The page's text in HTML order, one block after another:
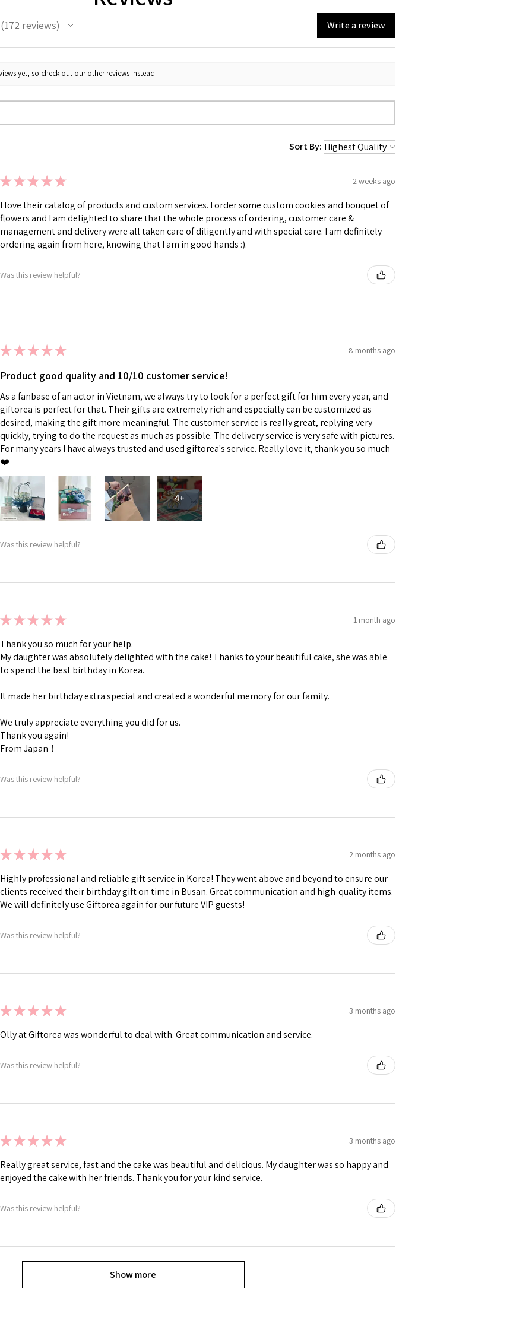
172 reviews Write a review
yet, so check out our other reviews instead.
Sort By:
★★★★★ 2 weeks ago
I love their catalog of products and custom services. I order some custom cookies and bouquet of
flowers and I am delighted to share that the whole process of ordering, customer care &
management and delivery were all taken care of diligently and with special care. I am definitely
ordering again from here, knowing that I am in good hands :).
Was this review helpful?
★★★★★ 8 months ago
Product good quality and 10/10 customer service!
As a fanbase of an actor in Vietnam, we always try to look for a perfect gift for him every year, and
giftorea is perfect for that. Their gifts are extremely rich and especially can be customized as
desired, making the gift more meaningful. The customer service is really great, replying very
quickly, trying to do the request as much as possible. The delivery service is very safe with pictures.
For many years I have always trusted and used giftorea's service. Really love it, thank you so much
❤️
4+
Was this review helpful?
★★★★★ 1 month ago
Thank you so much for your help.
My daughter was absolutely delighted with the cake! Thanks to your beautiful cake, she was able
to spend the best birthday in Korea.
It made her birthday extra special and created a wonderful memory for our family.
We truly appreciate everything you did for us.
Thank you again!
From Japan！
Was this review helpful?
★★★★★ 2 months ago
Highly professional and reliable gift service in Korea! They went above and beyond to ensure our
clients received their birthday gift on time in Busan. Great communication and high-quality items.
We will definitely use Giftorea again for our future VIP guests!
Was this review helpful?
★★★★★ 3 months ago
Olly at Giftorea was wonderful to deal with. Great communication and service.
Was this review helpful?
★★★★★ 3 months ago
Really great service, fast and the cake was beautiful and delicious. My daughter was so happy and
enjoyed the cake with her friends. Thank you for your kind service.
Was this review helpful?
Show more